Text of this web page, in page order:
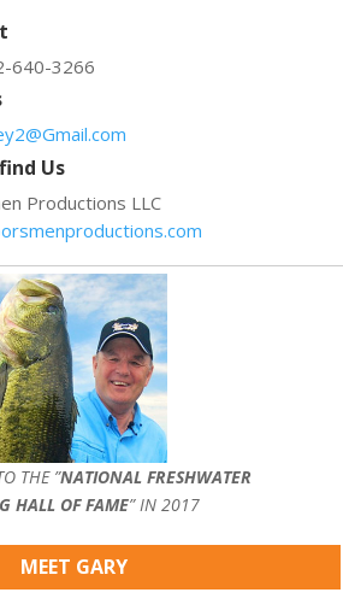
640-3266
Us
Productions LLC
THE ”NATIONAL FRESHWATER
HALL OF FAME” IN 2017
MEET GARY